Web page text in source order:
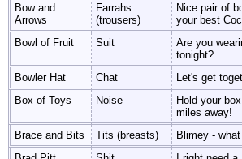
Bow and
Arrows
Farrahs
(trousers)
Nice pair of
your best
Bowl of Fruit
Suit
Are you
tonight?
Bowler Hat
Chat
Let's get
Box of Toys
Noise
Hold your
miles away!
Brace and Bits
Tits (breasts)
Blimey -